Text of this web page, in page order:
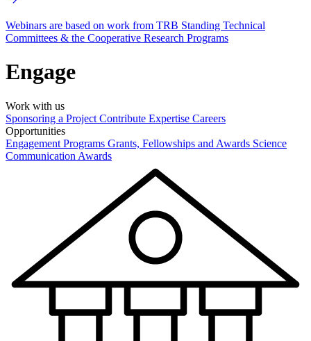
Webinars are based on work from TRB Standing Technical
Committees & the Cooperative Research Programs
Engage
Work with us
Sponsoring a Project Contribute Expertise Careers
Opportunities
Engagement Programs Grants, Fellowships and Awards Science
Communication Awards